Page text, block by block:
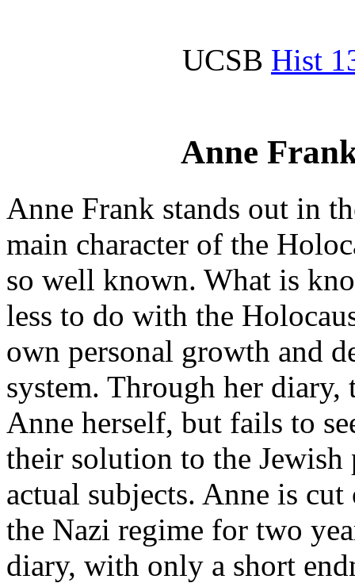
UCSB Hist
Anne
Anne Frank stands out in
main character of the
so well known. What is
less to do with the
own personal growth and
system. Through her diary,
Anne herself, but fails to
their solution to the
actual subjects. Anne is
the Nazi regime for two
diary, with only a short